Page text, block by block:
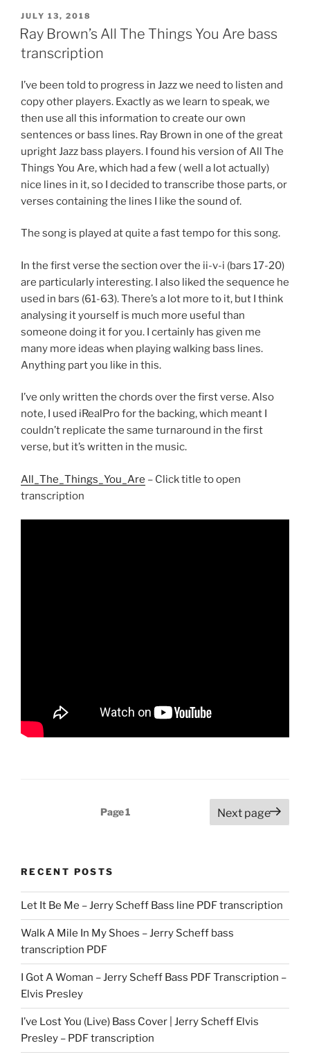
POSTED
ON
JULY 13, 2018
Ray Brown’s All The Things You Are bass
transcription
I’ve been told to progress in Jazz we need to listen and
copy other players. Exactly as we learn to speak, we
then use all this information to create our own
sentences or bass lines. Ray Brown in one of the great
upright Jazz bass players. I found his version of All The
Things You Are, which had a few ( well a lot actually)
nice lines in it, so I decided to transcribe those parts, or
verses containing the lines I like the sound of.
The song is played at quite a fast tempo for this song.
In the first verse the section over the ii-v-i (bars 17-20)
are particularly interesting. I also liked the sequence he
used in bars (61-63). There’s a lot more to it, but I think
analysing it yourself is much more useful than
someone doing it for you. I certainly has given me
many more ideas when playing walking bass lines.
Anything part you like in this.
I’ve only written the chords over the first verse. Also
note, I used iRealPro for the backing, which meant I
couldn’t replicate the same turnaround in the first
verse, but it’s written in the music.
All_The_Things_You_Are – Click title to open
transcription
Page1 Next page
RECENT POSTS
Let It Be Me – Jerry Scheff Bass line PDF transcription
Walk A Mile In My Shoes – Jerry Scheff bass
transcription PDF
I Got A Woman – Jerry Scheff Bass PDF Transcription –
Elvis Presley
I’ve Lost You (Live) Bass Cover | Jerry Scheff Elvis
Presley – PDF transcription